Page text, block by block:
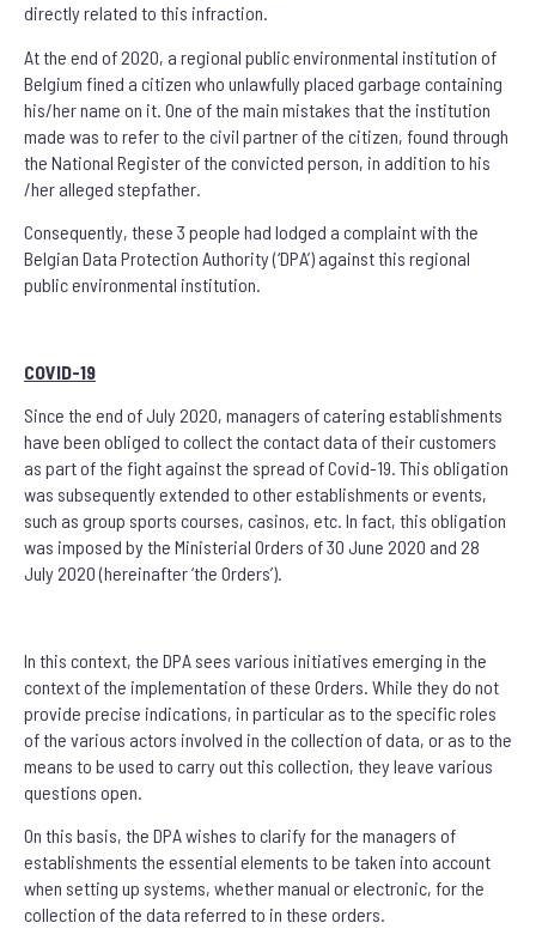
directly related to this infraction.
At the end of 2020, a regional public environmental institution of
Belgium fined a citizen who unlawfully placed garbage containing
his/her name on it. One of the main mistakes that the institution
made was to refer to the civil partner of the citizen, found through
the National Register of the convicted person, in addition to his
/her alleged stepfather.
Consequently, these 3 people had lodged a complaint with the
Belgian Data Protection Authority (‘DPA’) against this regional
public environmental institution.
COVID-19
Since the end of July 2020, managers of catering establishments
have been obliged to collect the contact data of their customers
as part of the fight against the spread of Covid-19. This obligation
was subsequently extended to other establishments or events,
such as group sports courses, casinos, etc. In fact, this obligation
was imposed by the Ministerial Orders of 30 June 2020 and 28
July 2020 (hereinafter ‘the Orders’).
In this context, the DPA sees various initiatives emerging in the
context of the implementation of these Orders. While they do not
provide precise indications, in particular as to the specific roles
of the various actors involved in the collection of data, or as to the
means to be used to carry out this collection, they leave various
questions open.
On this basis, the DPA wishes to clarify for the managers of
establishments the essential elements to be taken into account
when setting up systems, whether manual or electronic, for the
collection of the data referred to in these orders.